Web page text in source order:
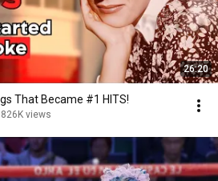
26:20
That Became #1 HITS!
826K views